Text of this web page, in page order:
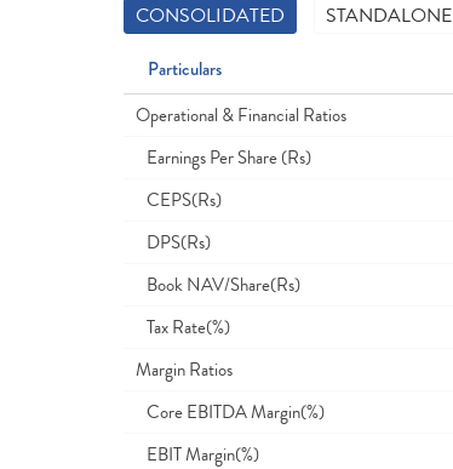
CONSOLIDATED STANDALONE
Particulars
Operational & Financial Ratios
Earnings Per Share (Rs)
CEPS(Rs)
DPS(Rs)
Book NAV/Share(Rs)
Tax Rate(%)
Margin Ratios
Core EBITDA Margin(%)
EBIT Margin(%)